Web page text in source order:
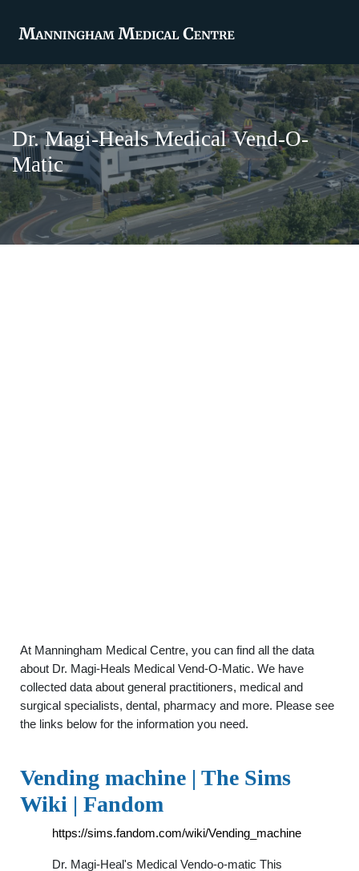
Dr. Magi-Heals Medical Vend-O-
Matic
At Manningham Medical Centre, you can find all the data
about Dr. Magi-Heals Medical Vend-O-Matic. We have
collected data about general practitioners, medical and
surgical specialists, dental, pharmacy and more. Please see
the links below for the information you need.
Vending machine | The Sims
Wiki | Fandom
https://sims.fandom.com/wiki/Vending_machine
Dr. Magi-Heal's Medical Vendo-o-matic This